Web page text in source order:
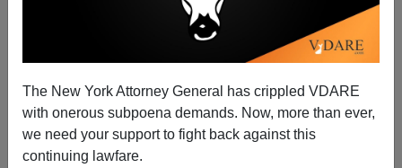
The New York Attorney General has crippled VDARE
with onerous subpoena demands. Now, more than ever,
we need your support to fight back against this
continuing lawfare.
03/02/2009
A+a-